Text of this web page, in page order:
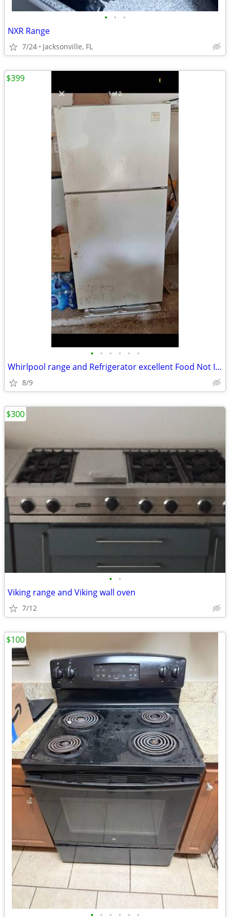
• • •
NXR Range
7/24 Jacksonville, FL
• • • • • •
Whirlpool range and Refrigerator excellent Food Not Included Good For
8/9
$399
• •
Viking range and Viking wall oven
7/12
$300
$100